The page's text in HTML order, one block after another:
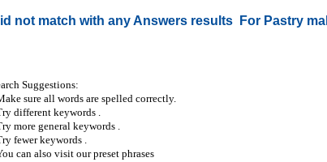
not match with any Answers results For Pastry
Suggestions:
sure all words are spelled correctly.
different keywords .
more general keywords .
fewer keywords .
can also visit our preset phrases